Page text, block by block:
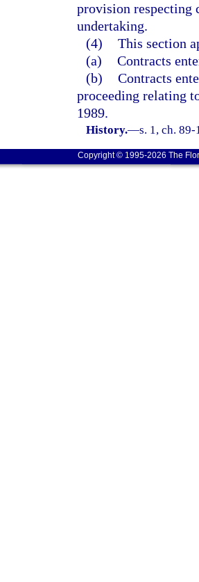
provision respecting
undertaking.
(4) This section
(a) Contracts
(b) Contracts
proceeding relating
1989.
History.—s. 1, ch.
Copyright © 1995-2026 The